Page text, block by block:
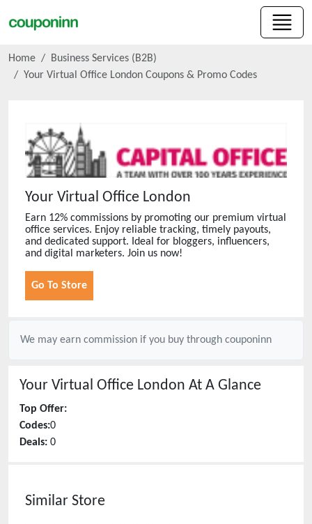
Home
Business Services (B2B)
Your Virtual Office London Coupons & Promo Codes
Your Virtual Office London
Earn 12% commissions by promoting our premium virtual
office services. Enjoy reliable tracking, timely payouts,
and dedicated support. Ideal for bloggers, influencers,
and digital marketers. Join us now!
Go To Store
We may earn commission if you buy through couponinn
Your Virtual Office London At A Glance
Top Offer:
Codes:0
Deals: 0
Similar Store